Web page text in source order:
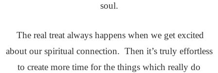
soul.
The real treat always happens when we get excited
about our spiritual connection. Then it’s truly effortless
to create more time for the things which really do